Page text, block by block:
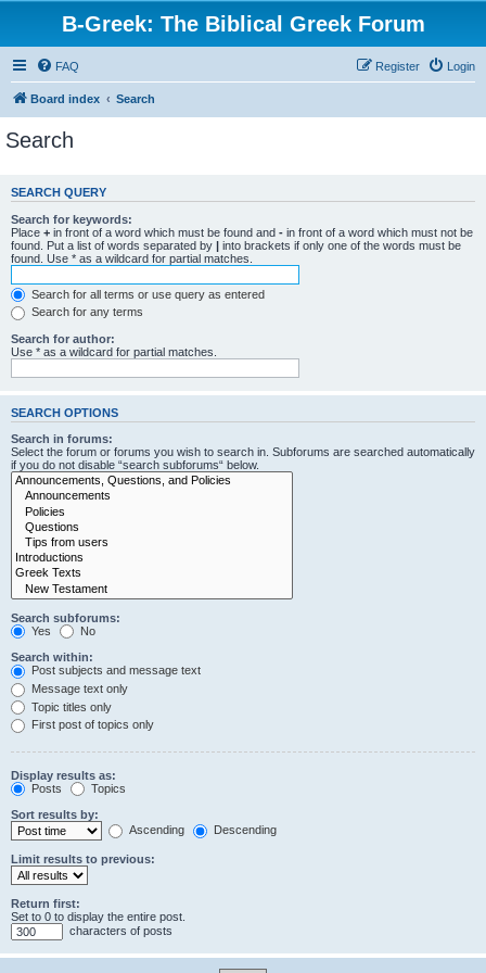
B-Greek: The Biblical Greek Forum
FAQ Login
Register
Board index Search
Search
SEARCH QUERY
Search for keywords:
Place + in front of a word which must be found and - in front of a word which must not be
found. Put a list of words separated by | into brackets if only one of the words must be
found. Use * as a wildcard for partial matches.
Search for all terms or use query as entered
Search for any terms
Search for author:
Use * as a wildcard for partial matches.
SEARCH OPTIONS
Search in forums:
Select the forum or forums you wish to search in. Subforums are searched automatically
if you do not disable “search subforums“ below.
Search subforums:
Yes
No
Search within:
Post subjects and message text
Message text only
Topic titles only
First post of topics only
Display results as:
Posts
Topics
Sort results by:
Ascending
Descending
Limit results to previous:
Return first:
Set to 0 to display the entire post.
characters of posts